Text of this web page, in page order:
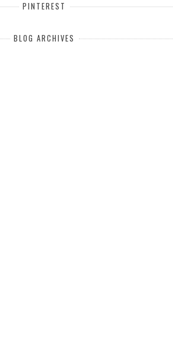
PINTEREST
BLOG ARCHIVES